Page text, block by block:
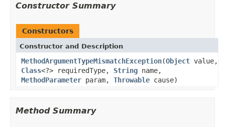
Constructor Summary
Constructors
Constructor and Description
MethodArgumentTypeMismatchException(Object value,
Class<?> requiredType, String name,
MethodParameter param, Throwable cause)
Method Summary